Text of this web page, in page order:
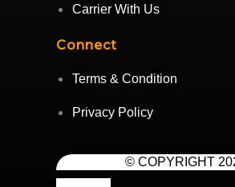
Carrier With Us
Connect
Terms & Condition
Privacy Policy
© COPYRIGHT